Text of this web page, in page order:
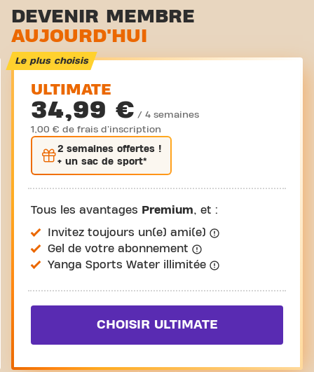
Zone d'étirement
Cyclisme virtuel
Visite guidée
DEVENIR MEMBRE
AUJOURD'HUI
Le plus choisis
ULTIMATE
34,99 € / 4 semaines
1,00 € de frais d'inscription
2 semaines offertes !
+ un sac de sport*
Tous les avantages Premium, et :
Invitez toujours un(e) ami(e)
Gel de votre abonnement
Yanga Sports Water illimitée
CHOISIR ULTIMATE